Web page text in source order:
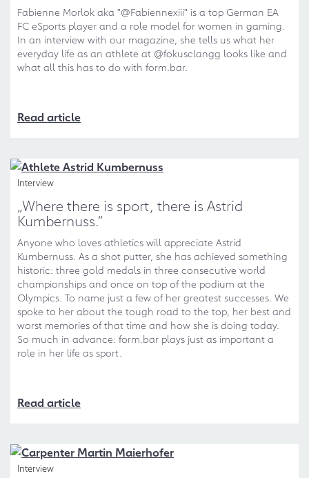
Fabienne Morlok aka "@Fabiennexiii" is a top German EA
FC eSports player and a role model for women in gaming.
In an interview with our magazine, she tells us what her
everyday life as an athlete at @fokusclangg looks like and
what all this has to do with form.bar.
Read article
Interview
„Where there is sport, there is Astrid
Kumbernuss.“
Anyone who loves athletics will appreciate Astrid
Kumbernuss. As a shot putter, she has achieved something
historic: three gold medals in three consecutive world
championships and once on top of the podium at the
Olympics. To name just a few of her greatest successes. We
spoke to her about the tough road to the top, her best and
worst memories of that time and how she is doing today.
So much in advance: form.bar plays just as important a
role in her life as sport.
Read article
Interview